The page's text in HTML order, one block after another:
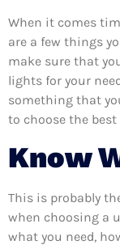
When it comes
are a few things
make sure that
lights for your
something that
to choose the
Know
This is probably
when choosing a
what you need,